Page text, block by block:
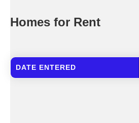
Homes for Rent
DATE ENTERED